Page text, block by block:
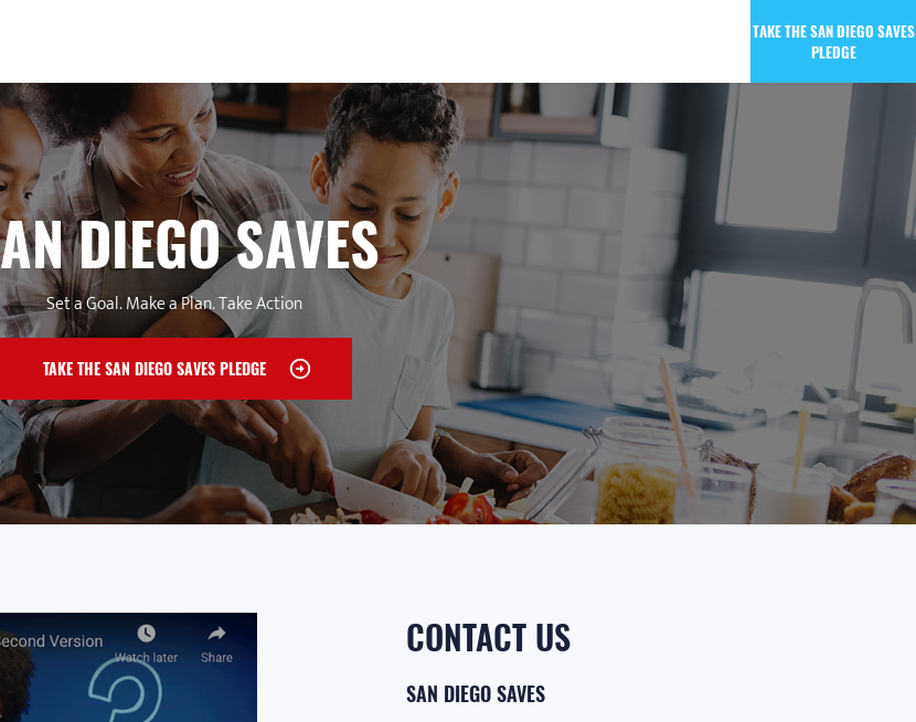
TAKE THE SAN DIEGO SAVES
PLEDGE
DIEGO SAVES
Set a Goal. Make a Plan. Take Action
TAKE THE SAN DIEGO SAVES PLEDGE
CONTACT US
SAN DIEGO SAVES